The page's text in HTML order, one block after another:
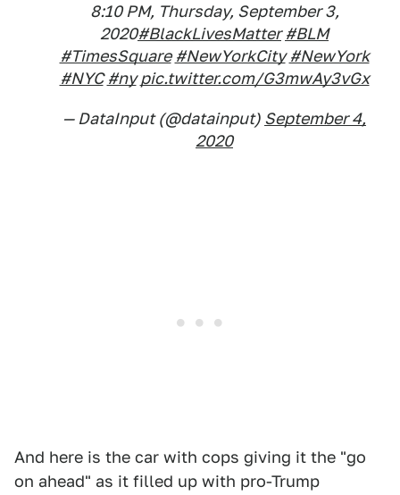
8:10 PM, Thursday, September 3,
2020#BlackLivesMatter #BLM
#TimesSquare #NewYorkCity #NewYork
#NYC #ny pic.twitter.com/G3mwAy3vGx
— DataInput (@datainput) September 4,
2020
And here is the car with cops giving it the "go
on ahead" as it filled up with pro-Trump